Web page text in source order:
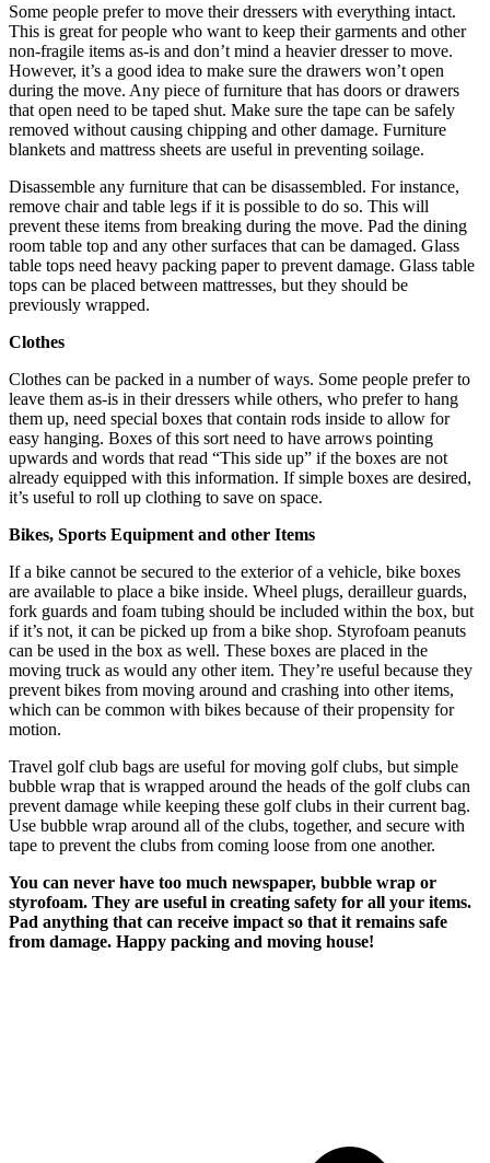
Some people prefer to move their dressers with everything intact.
This is great for people who want to keep their garments and other
non-fragile items as-is and don’t mind a heavier dresser to move.
However, it’s a good idea to make sure the drawers won’t open
during the move. Any piece of furniture that has doors or drawers
that open need to be taped shut. Make sure the tape can be safely
removed without causing chipping and other damage. Furniture
blankets and mattress sheets are useful in preventing soilage.
Disassemble any furniture that can be disassembled. For instance,
remove chair and table legs if it is possible to do so. This will
prevent these items from breaking during the move. Pad the dining
room table top and any other surfaces that can be damaged. Glass
table tops need heavy packing paper to prevent damage. Glass table
tops can be placed between mattresses, but they should be
previously wrapped.
Clothes
Clothes can be packed in a number of ways. Some people prefer to
leave them as-is in their dressers while others, who prefer to hang
them up, need special boxes that contain rods inside to allow for
easy hanging. Boxes of this sort need to have arrows pointing
upwards and words that read “This side up” if the boxes are not
already equipped with this information. If simple boxes are desired,
it’s useful to roll up clothing to save on space.
Bikes, Sports Equipment and other Items
If a bike cannot be secured to the exterior of a vehicle, bike boxes
are available to place a bike inside. Wheel plugs, derailleur guards,
fork guards and foam tubing should be included within the box, but
if it’s not, it can be picked up from a bike shop. Styrofoam peanuts
can be used in the box as well. These boxes are placed in the
moving truck as would any other item. They’re useful because they
prevent bikes from moving around and crashing into other items,
which can be common with bikes because of their propensity for
motion.
Travel golf club bags are useful for moving golf clubs, but simple
bubble wrap that is wrapped around the heads of the golf clubs can
prevent damage while keeping these golf clubs in their current bag.
Use bubble wrap around all of the clubs, together, and secure with
tape to prevent the clubs from coming loose from one another.
You can never have too much newspaper, bubble wrap or
styrofoam. They are useful in creating safety for all your items.
Pad anything that can receive impact so that it remains safe
from damage. Happy packing and moving house!